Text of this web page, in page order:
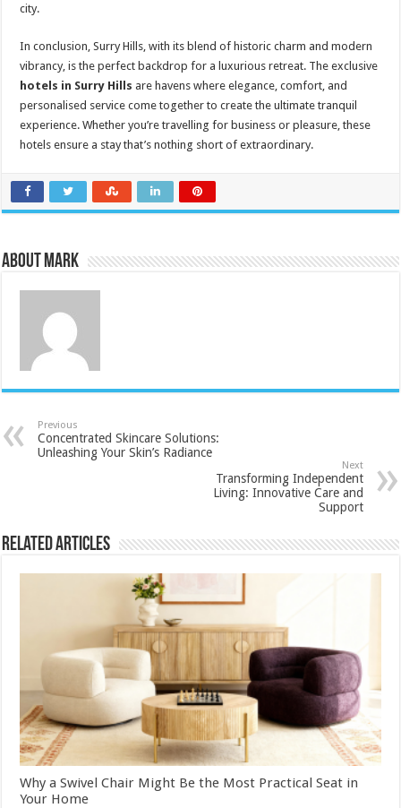
city.
In conclusion, Surry Hills, with its blend of historic charm and modern
vibrancy, is the perfect backdrop for a luxurious retreat. The exclusive
hotels in Surry Hills are havens where elegance, comfort, and
personalised service come together to create the ultimate tranquil
experience. Whether you’re travelling for business or pleasure, these
hotels ensure a stay that’s nothing short of extraordinary.
About Mark
Previous
Concentrated Skincare Solutions:
Unleashing Your Skin’s Radiance
Next
Transforming Independent
Living: Innovative Care and
Support
Related Articles
Why a Swivel Chair Might Be the Most Practical Seat in
Your Home